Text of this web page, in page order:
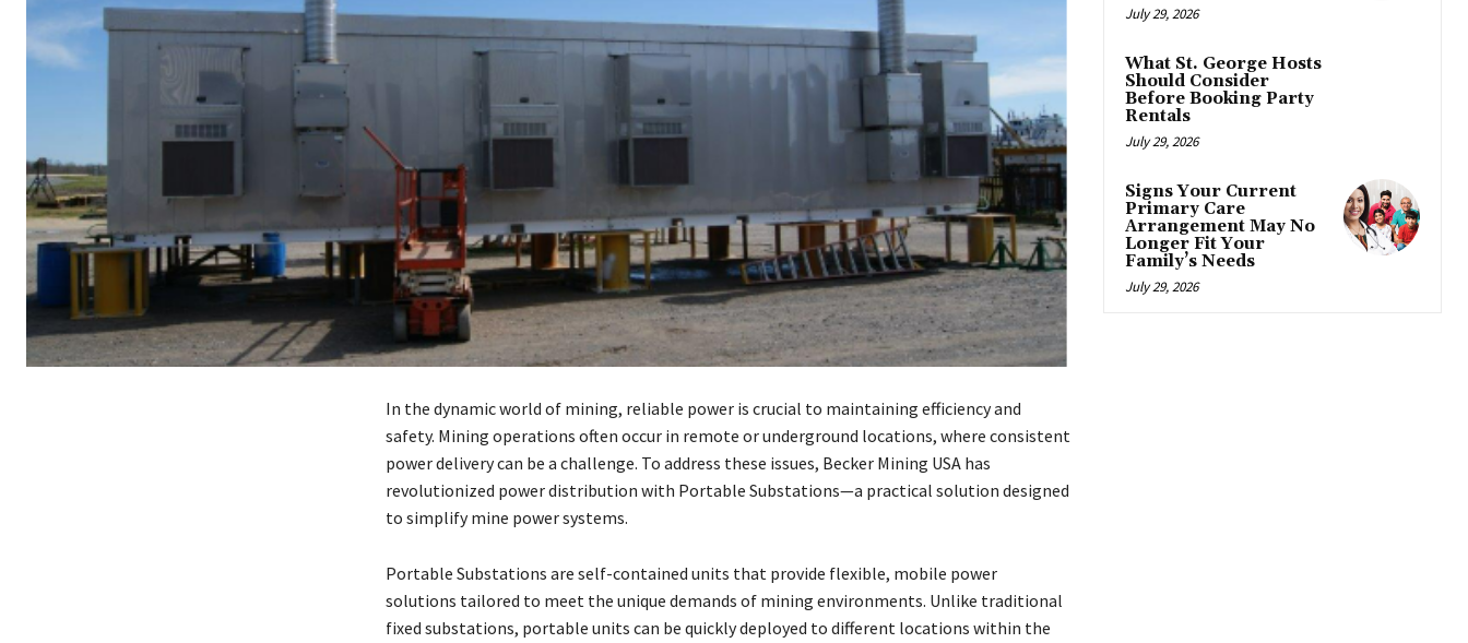
In the dynamic world of mining, reliable power is crucial to maintaining efficiency and
safety. Mining operations often occur in remote or underground locations, where consistent
power delivery can be a challenge. To address these issues, Becker Mining USA has
revolutionized power distribution with Portable Substations—a practical solution designed
to simplify mine power systems.
Portable Substations are self-contained units that provide flexible, mobile power
solutions tailored to meet the unique demands of mining environments. Unlike traditional
fixed substations, portable units can be quickly deployed to different locations within the
July 29, 2026
What St. George Hosts
Should Consider
Before Booking Party
Rentals
July 29, 2026
Signs Your Current
Primary Care
Arrangement May No
Longer Fit Your
Family’s Needs
July 29, 2026